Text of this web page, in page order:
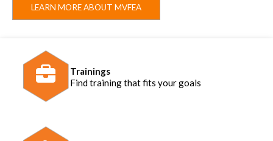
LEARN MORE ABOUT MVFEA
Trainings
Find training that fits your goals